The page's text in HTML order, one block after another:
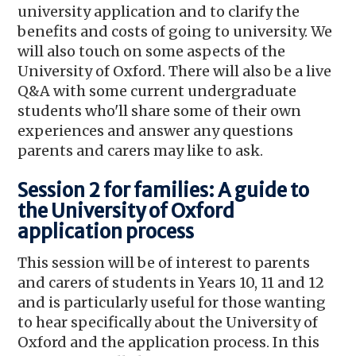
university application and to clarify the
benefits and costs of going to university. We
will also touch on some aspects of the
University of Oxford. There will also be a live
Q&A with some current undergraduate
students who'll share some of their own
experiences and answer any questions
parents and carers may like to ask.
Session 2 for families: A guide to
the University of Oxford
application process
This session will be of interest to parents
and carers of students in Years 10, 11 and 12
and is particularly useful for those wanting
to hear specifically about the University of
Oxford and the application process. In this